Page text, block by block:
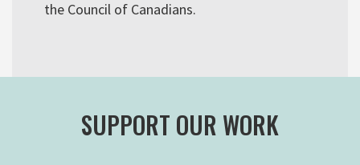
the Council of Canadians.
SUPPORT OUR WORK